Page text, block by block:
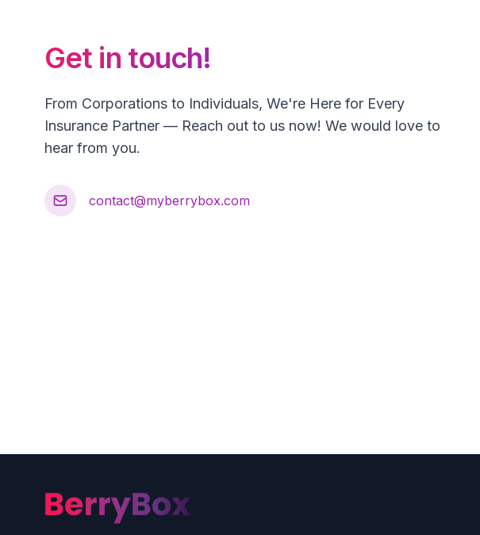
Get in touch!
From Corporations to Individuals, We're Here for Every
Insurance Partner — Reach out to us now! We would love to
hear from you.
contact@myberrybox.com